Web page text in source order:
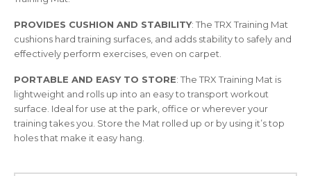
PROVIDES CUSHION AND STABILITY: The TRX Training Mat
cushions hard training surfaces, and adds stability to safely and
effectively perform exercises, even on carpet.
PORTABLE AND EASY TO STORE: The TRX Training Mat is
lightweight and rolls up into an easy to transport workout
surface. Ideal for use at the park, office or wherever your
training takes you. Store the Mat rolled up or by using it’s top
holes that make it easy hang.